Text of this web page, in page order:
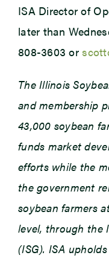
ISA Director of
later than
808-3603 or
The Illinois
and membership
43,000 soybean
funds market
efforts while the
the government
soybean farmers
level, through the
(ISG). ISA